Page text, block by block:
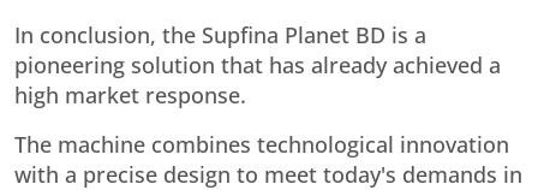
In conclusion, the Supfina Planet BD is a
pioneering solution that has already achieved a
high market response.
The machine combines technological innovation
with a precise design to meet today's demands in